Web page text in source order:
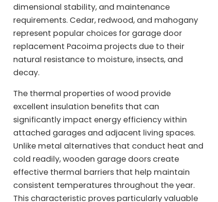
dimensional stability, and maintenance
requirements. Cedar, redwood, and mahogany
represent popular choices for garage door
replacement Pacoima projects due to their
natural resistance to moisture, insects, and
decay.
The thermal properties of wood provide
excellent insulation benefits that can
significantly impact energy efficiency within
attached garages and adjacent living spaces.
Unlike metal alternatives that conduct heat and
cold readily, wooden garage doors create
effective thermal barriers that help maintain
consistent temperatures throughout the year.
This characteristic proves particularly valuable